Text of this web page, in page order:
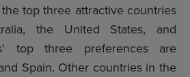
the top three attractive countries
the United States, and
top three preferences are
Spain. Other countries in the